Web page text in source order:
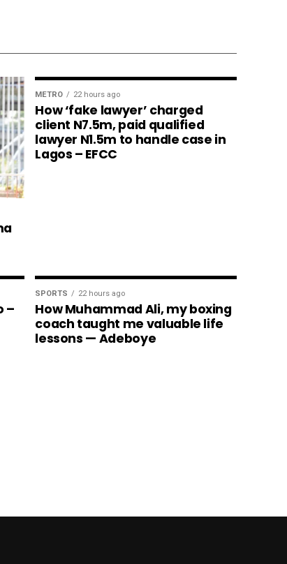
METRO 22 hours ago
How ‘fake lawyer’ charged
client N7.5m, paid qualified
lawyer N1.5m to handle case in
Lagos – EFCC
–
SPORTS 22 hours ago
How Muhammad Ali, my boxing
coach taught me valuable life
lessons — Adeboye